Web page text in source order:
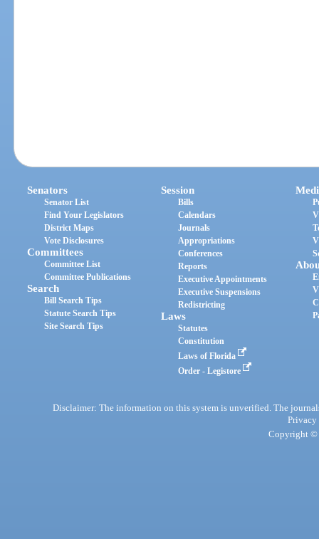
Senators
Senator List
Find Your Legislators
District Maps
Vote Disclosures
Committees
Committee List
Committee Publications
Search
Bill Search Tips
Statute Search Tips
Site Search Tips
Session
Bills
Calendars
Journals
Appropriations
Conferences
Reports
Executive Appointments
Executive Suspensions
Redistricting
Laws
Statutes
Constitution
Laws of Florida
Order - Legistore
Disclaimer: The information on this system is unverified. The
Privacy
Copyright ©